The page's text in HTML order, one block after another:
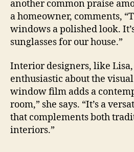
another common praise
a homeowner, comments,
windows a polished look.
sunglasses for our house.”
Interior designers, like Lisa,
enthusiastic about the
window film adds a
room,” she says. “It’s a
that complements both
interiors.”